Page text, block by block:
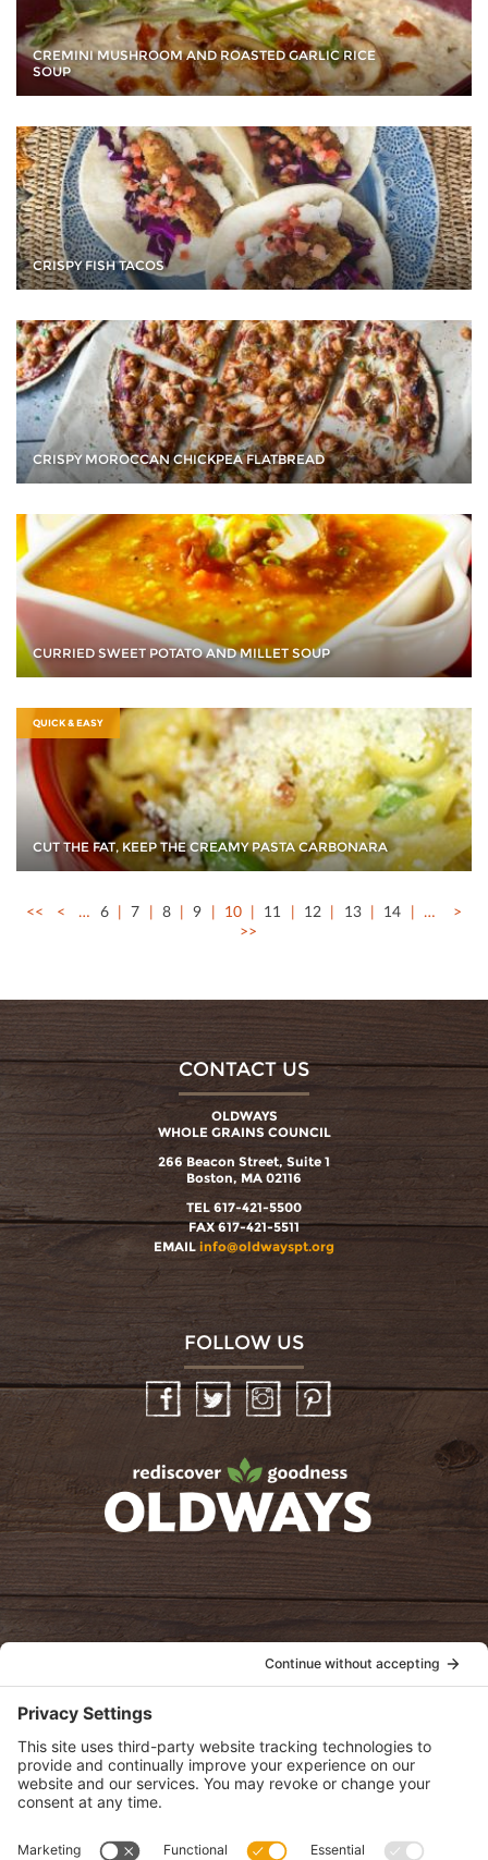
CREMINI MUSHROOM AND ROASTED GARLIC RICE
SOUP
CRISPY FISH TACOS
CRISPY MOROCCAN CHICKPEA FLATBREAD
CURRIED SWEET POTATO AND MILLET SOUP
QUICK & EASY
CUT THE FAT, KEEP THE CREAMY PASTA CARBONARA
<< < … 6 7 8 9 10 11 12 13 14 …
>
>>
CONTACT US
OLDWAYS
WHOLE GRAINS COUNCIL
266 Beacon Street, Suite 1
Boston, MA 02116
TEL 617-421-5500
FAX 617-421-5511
EMAIL info@oldwayspt.org
FOLLOW US
InstagramPinterest
oldwayspt
View Privacy Policy
View Cookie Policy
View Terms of Service
View Disclaimer